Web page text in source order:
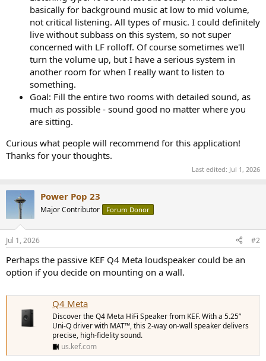
basically for background music at low to mid volume,
not critical listening. All types of music. I could definitely
live without subbass on this system, so not super
concerned with LF rolloff. Of course sometimes we'll
turn the volume up, but I have a serious system in
another room for when I really want to listen to
something.
Goal: Fill the entire two rooms with detailed sound, as
much as possible - sound good no matter where you
are sitting.
Curious what people will recommend for this application!
Thanks for your thoughts.
Last edited: Jul 1, 2026
Power Pop 23
Major Contributor Forum Donor
Jul 1, 2026 #2
Perhaps the passive KEF Q4 Meta loudspeaker could be an
option if you decide on mounting on a wall.
Q4 Meta
Discover the Q4 Meta HiFi Speaker from KEF. With a 5.25”
Uni-Q driver with MAT™, this 2-way on-wall speaker delivers
precise, high-fidelity sound.
us.kef.com